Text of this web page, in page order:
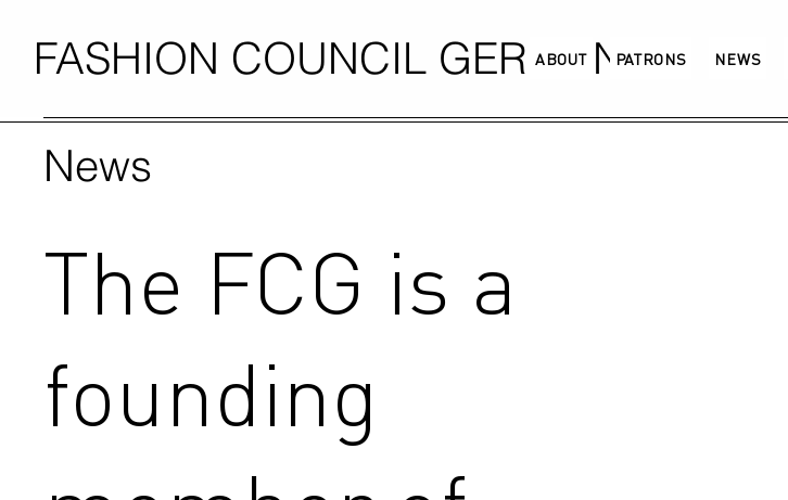
FASHION COUNCIL GERMANY
ABOUT PATRONS NEWS
News
The FCG is a
founding